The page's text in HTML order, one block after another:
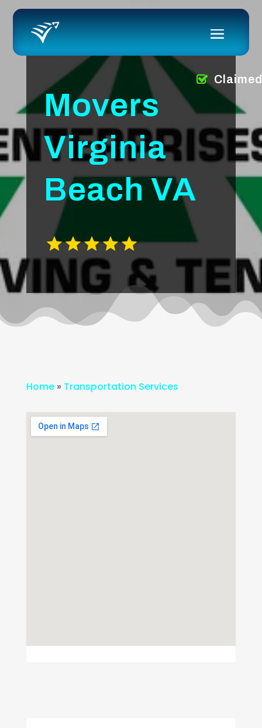
Movers
Virginia
Beach VA
Claimed
Home» Transportation Services